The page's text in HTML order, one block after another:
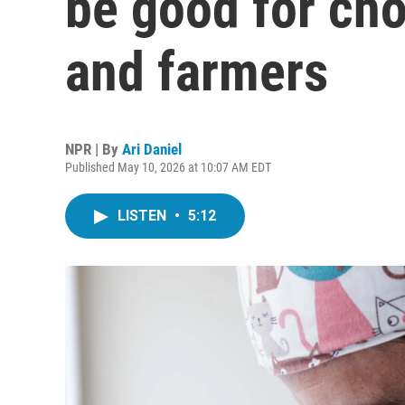
and farmers
NPR | By Ari Daniel
Published May 10, 2026 at 10:07 AM EDT
LISTEN • 5:12